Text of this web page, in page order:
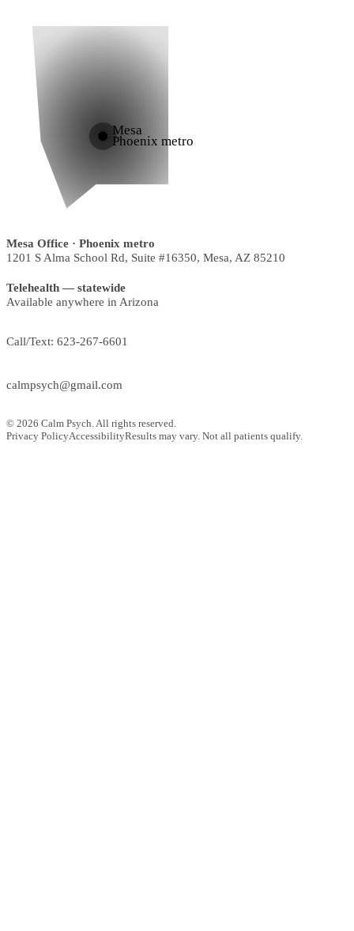
Mesa
Phoenix metro
Mesa Office · Phoenix metro
1201 S Alma School Rd, Suite #16350, Mesa, AZ 85210
Telehealth — statewide
Available anywhere in Arizona
Call/Text: 623-267-6601
calmpsych@gmail.com
© 2026 Calm Psych. All rights reserved.
Privacy PolicyAccessibilityResults may vary. Not all patients qualify.